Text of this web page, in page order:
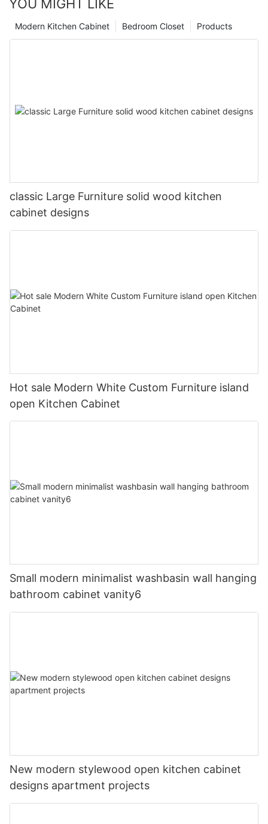
YOU MIGHT LIKE
Products
Bedroom Closet
Modern Kitchen Cabinet
classic Large Furniture solid wood kitchen
cabinet designs
Hot sale Modern White Custom Furniture island
open Kitchen Cabinet
Small modern minimalist washbasin wall hanging
bathroom cabinet vanity6
New modern stylewood open kitchen cabinet
designs apartment projects